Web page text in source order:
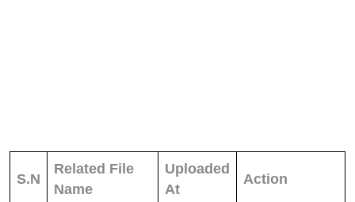
S.N
Related File
Name
Uploaded
At
Action